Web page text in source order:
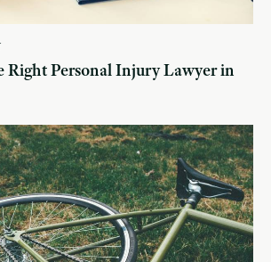
Right Personal Injury Lawyer in